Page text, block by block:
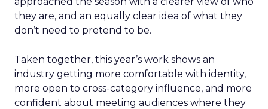
they are, and an equally clear idea of what they
don’t need to pretend to be.
Taken together, this year’s work shows an
industry getting more comfortable with identity,
more open to cross-category influence, and more
confident about meeting audiences where they